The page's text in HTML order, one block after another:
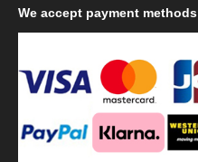
We accept payment methods